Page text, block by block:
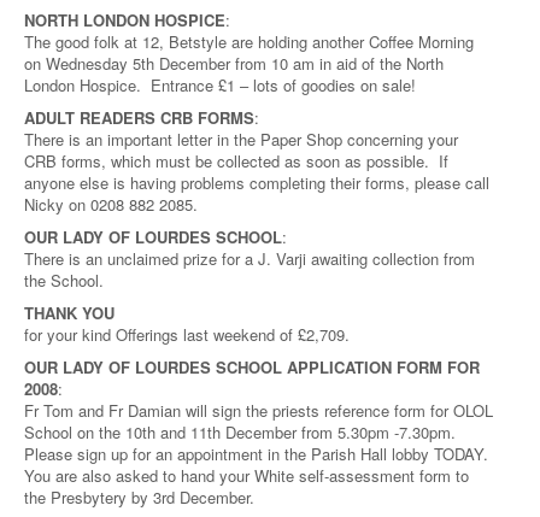
NORTH LONDON HOSPICE:
The good folk at 12, Betstyle are holding another Coffee Morning
on Wednesday 5th December from 10 am in aid of the North
London Hospice. Entrance £1 – lots of goodies on sale!
ADULT READERS CRB FORMS:
There is an important letter in the Paper Shop concerning your
CRB forms, which must be collected as soon as possible. If
anyone else is having problems completing their forms, please call
Nicky on 0208 882 2085.
OUR LADY OF LOURDES SCHOOL:
There is an unclaimed prize for a J. Varji awaiting collection from
the School.
THANK YOU
for your kind Offerings last weekend of £2,709.
OUR LADY OF LOURDES SCHOOL APPLICATION FORM FOR
2008:
Fr Tom and Fr Damian will sign the priests reference form for OLOL
School on the 10th and 11th December from 5.30pm -7.30pm.
Please sign up for an appointment in the Parish Hall lobby TODAY.
You are also asked to hand your White self-assessment form to
the Presbytery by 3rd December.